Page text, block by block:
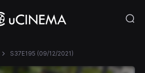
S37E195 (09/12/2021)